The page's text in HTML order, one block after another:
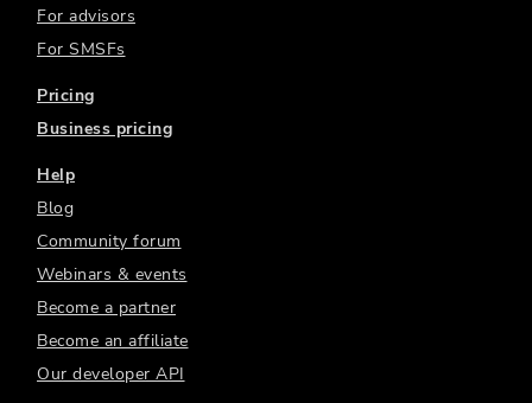
For advisors
For SMSFs
Pricing
Business pricing
Help
Blog
Community forum
Webinars & events
Become a partner
Become an affiliate
Our developer API